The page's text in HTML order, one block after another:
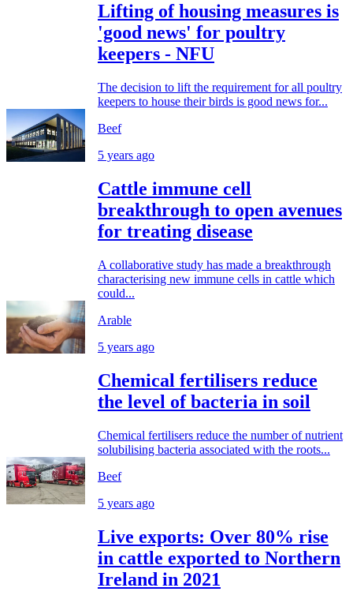
Lifting of housing measures is
'good news' for poultry
keepers - NFU
The decision to lift the requirement for all poultry
keepers to house their birds is good news for...
Beef
5 years ago
Cattle immune cell
breakthrough to open avenues
for treating disease
A collaborative study has made a breakthrough
characterising new immune cells in cattle which
could...
Arable
5 years ago
Chemical fertilisers reduce
the level of bacteria in soil
Chemical fertilisers reduce the number of nutrient
solubilising bacteria associated with the roots...
Beef
5 years ago
Live exports: Over 80% rise
in cattle exported to Northern
Ireland in 2021